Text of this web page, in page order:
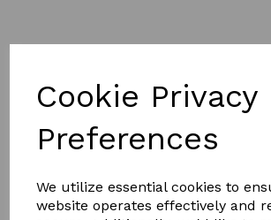
Cookie Privacy
Preferences
We utilize essential cookies to
website operates effectively and
Product